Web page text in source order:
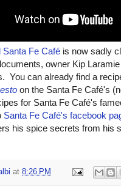
Fe Café is now sadly
owner Kip
You can already find a
on the Santa Fe Café's
for Santa Fe Café's
Santa Fe Café's facebook
his spice secrets from his
at 8:26 PM